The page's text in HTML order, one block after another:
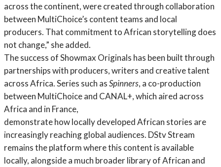
across the continent, were created through collaboration
between MultiChoice’s content teams and local
producers. That commitment to African storytelling does
not change,” she added.
The success of Showmax Originals has been built through
partnerships with producers, writers and creative talent
across Africa. Series such asSpinners, a co-production
between MultiChoice and CANAL+, which aired across
Africa and in France,
demonstrate how locally developed African stories are
increasingly reaching global audiences. DStv Stream
remains the platform where this content is available
locally, alongside a much broader library of African and